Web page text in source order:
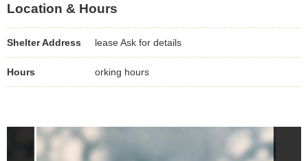
Location & Hours
Shelter Address lease Ask for details
Hours orking hours